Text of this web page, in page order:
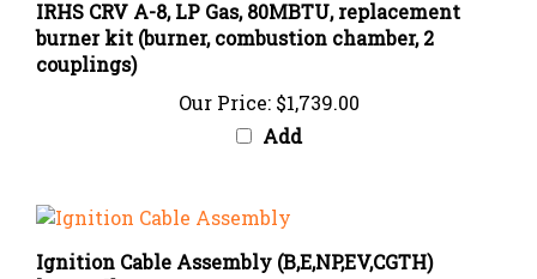
burner kit (burner, combustion chamber, 2
couplings)
Add
[Fenwal]